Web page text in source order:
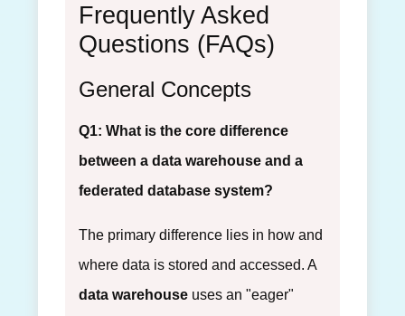
Frequently Asked
Questions (FAQs)
General Concepts
Q1: What is the core difference
between a data warehouse and a
federated database system?
The primary difference lies in how and
where data is stored and accessed. A
data warehouse uses an "eager"